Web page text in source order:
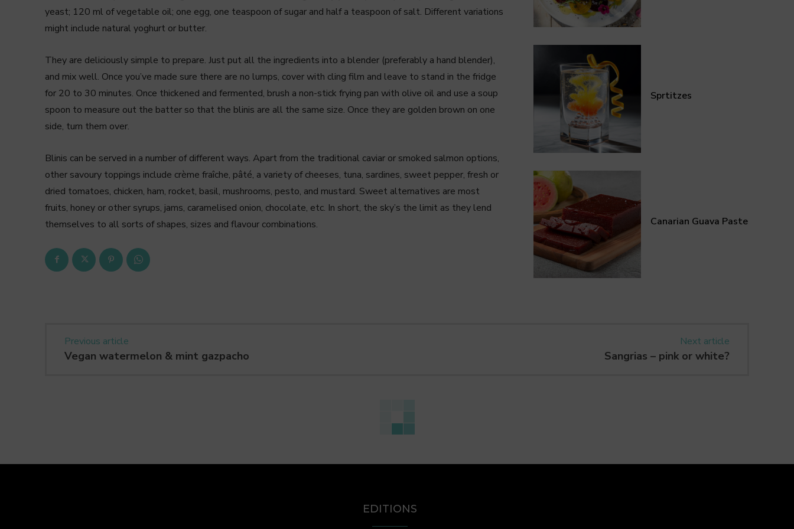
yeast; 120 ml of vegetable oil; one egg, one teaspoon of sugar and half a teaspoon of salt. Different variations
might include natural yoghurt or butter.
They are deliciously simple to prepare. Just put all the ingredients into a blender (preferably a hand blender),
and mix well. Once you’ve made sure there are no lumps, cover with cling film and leave to stand in the fridge
for 20 to 30 minutes. Once thickened and fermented, brush a non-stick frying pan with olive oil and use a soup
spoon to measure out the batter so that the blinis are all the same size. Once they are golden brown on one
side, turn them over.
Blinis can be served in a number of different ways. Apart from the traditional caviar or smoked salmon options,
other savoury toppings include crème fraîche, pâté, a variety of cheeses, tuna, sardines, sweet pepper, fresh or
dried tomatoes, chicken, ham, rocket, basil, mushrooms, pesto, and mustard. Sweet alternatives are most
fruits, honey or other syrups, jams, caramelised onion, chocolate, etc. In short, the sky’s the limit as they lend
themselves to all sorts of shapes, sizes and flavour combinations.
Sprtitzes
Canarian Guava Paste
Previous article
Vegan watermelon & mint gazpacho
Next article
Sangrias – pink or white?
EDITIONS